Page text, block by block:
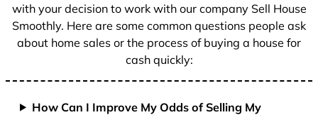
with your decision to work with our company Sell House
Smoothly. Here are some common questions people ask
about home sales or the process of buying a house for
cash quickly:
How Can I Improve My Odds of Selling My